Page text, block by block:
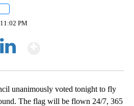
11:02 PM
unanimously voted tonight to fly
The flag will be flown 24/7, 365